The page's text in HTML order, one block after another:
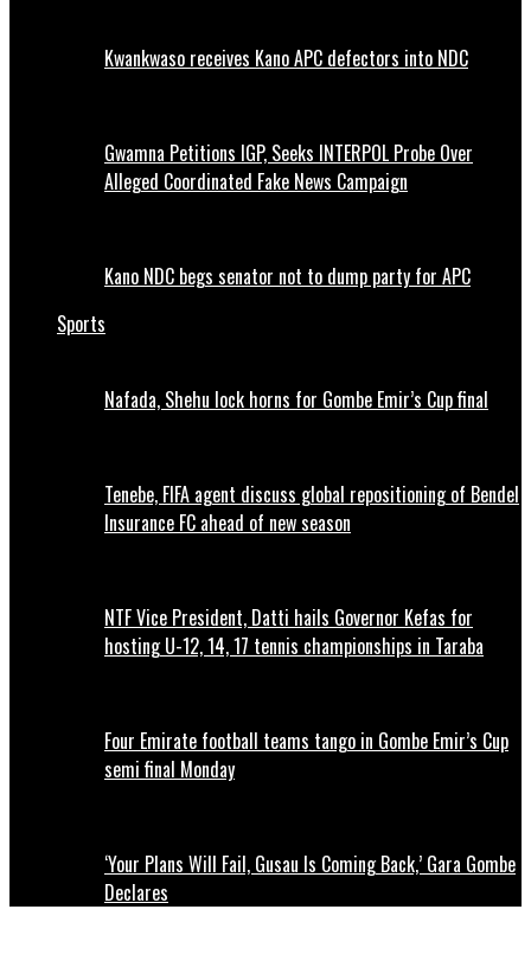
Kwankwaso receives Kano APC defectors into NDC
Gwamna Petitions IGP, Seeks INTERPOL Probe Over
Alleged Coordinated Fake News Campaign
Kano NDC begs senator not to dump party for APC
Sports
Nafada, Shehu lock horns for Gombe Emir’s Cup final
Tenebe, FIFA agent discuss global repositioning of Bendel
Insurance FC ahead of new season
NTF Vice President, Datti hails Governor Kefas for
hosting U-12, 14, 17 tennis championships in Taraba
Four Emirate football teams tango in Gombe Emir’s Cup
semi final Monday
‘Your Plans Will Fail, Gusau Is Coming Back,’ Gara Gombe
Declares